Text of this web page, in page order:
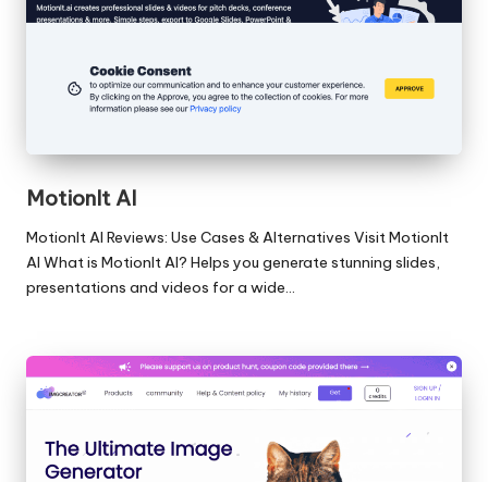
MotionIt AI
MotionIt AI Reviews: Use Cases & Alternatives Visit MotionIt
AI What is MotionIt AI? Helps you generate stunning slides,
presentations and videos for a wide…